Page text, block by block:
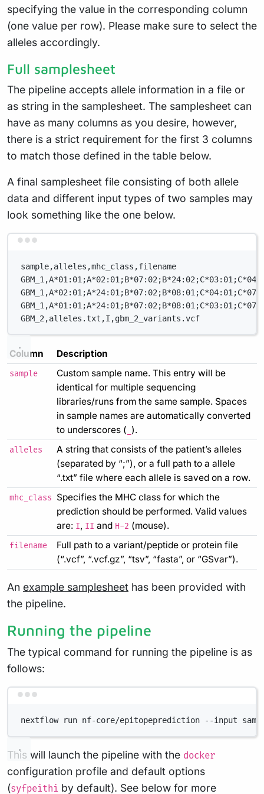
specifying the value in the corresponding column
(one value per row). Please make sure to select the
alleles accordingly.
Full samplesheet
The pipeline accepts allele information in a file or
as string in the samplesheet. The samplesheet can
have as many columns as you desire, however,
there is a strict requirement for the first 3 columns
to match those defined in the table below.
A final samplesheet file consisting of both allele
data and different input types of two samples may
look something like the one below.
sample,alleles,mhc_class,filename
GBM_2,alleles.txt,I,gbm_2_variants.vcf
Column Description
sample
Custom sample name. This entry will be
identical for multiple sequencing
libraries/runs from the same sample. Spaces
in sample names are automatically converted
to underscores ( ).
alleles
A string that consists of the patient’s alleles
(separated by “;”), or a full path to a allele
“.txt” file where each allele is saved on a row.
mhc_class
Specifies the MHC class for which the
prediction should be performed. Valid values
are: I, II and H-2 (mouse).
filename
Full path to a variant/peptide or protein file
(“.vcf”, “.vcf.gz”, “tsv”, “fasta”, or “GSvar”).
An example samplesheet has been provided with
the pipeline.
Running the pipeline
The typical command for running the pipeline is as
follows:
nextflow run nf-core/epitopeprediction --input
This will launch the pipeline with the docker
configuration profile and default options
(syfpeithi by default). See below for more